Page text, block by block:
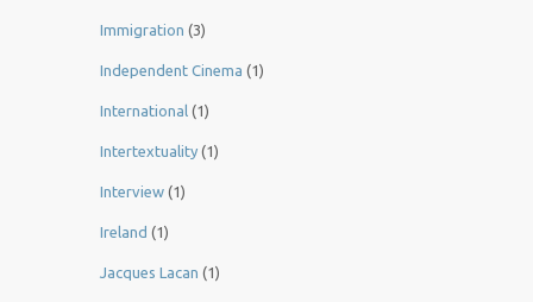
Immigration (3)
Independent Cinema (1)
International (1)
Intertextuality (1)
Interview (1)
Ireland (1)
Jacques Lacan (1)